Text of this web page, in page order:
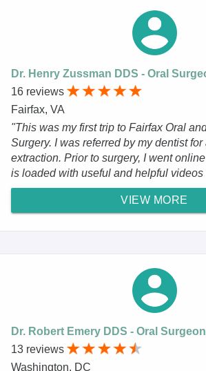
Dr. Henry Zussman DDS - Oral
16 reviews
Fairfax, VA
"This was my first trip to Fairfax Oral
Surgery. I was referred by my dentist
extraction. Prior to surgery, I went
is loaded with useful and helpful videos
VIEW MORE
Dr. Robert Emery DDS - Oral Surgeon
13 reviews
Washington, DC